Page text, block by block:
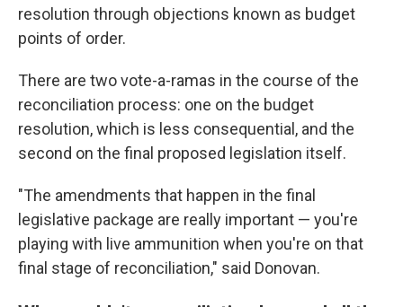
resolution through objections known as budget
points of order.
There are two vote-a-ramas in the course of the
reconciliation process: one on the budget
resolution, which is less consequential, and the
second on the final proposed legislation itself.
"The amendments that happen in the final
legislative package are really important — you're
playing with live ammunition when you're on that
final stage of reconciliation," said Donovan.